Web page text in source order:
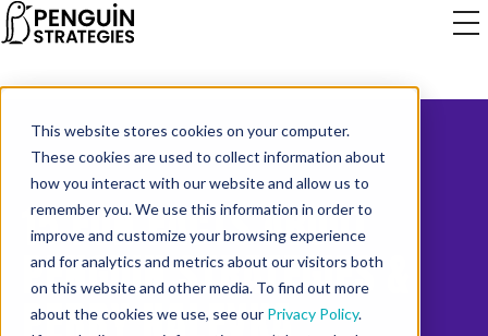
This website stores cookies on your computer.
These cookies are used to collect information about
how you interact with our website and allow us to
remember you. We use this information in order to
improve and customize your browsing experience
and for analytics and metrics about our visitors both
on this website and other media. To find out more
about the cookies we use, see our Privacy Policy.
15 FUN FACTS ABOUT
PENGUIN STRATEGIES &
PERRY NALEVKA